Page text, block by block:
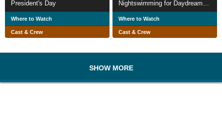
President's Day
Where to Watch
Cast & Crew
Where to Watch
Cast & Crew
SHOW MORE